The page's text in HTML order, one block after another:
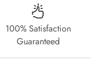
100% Satisfaction
Guaranteed